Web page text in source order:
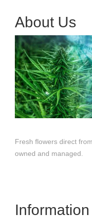
About Us
Fresh flowers direct
owned and managed.
Information